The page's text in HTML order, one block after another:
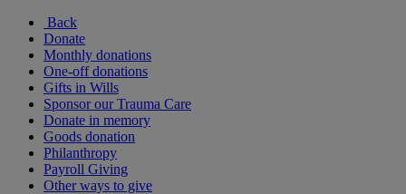
Back
Donate
Monthly donations
One-off donations
Gifts in Wills
Sponsor our Trauma Care
Donate in memory
Goods donation
Philanthropy
Payroll Giving
Other ways to give